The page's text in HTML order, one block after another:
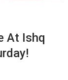
At Ishq